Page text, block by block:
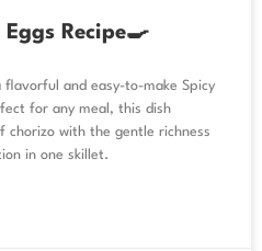
Recipe🍳
and easy-to-make Spicy
for any meal, this dish
chorizo with the gentle richness
in one skillet.